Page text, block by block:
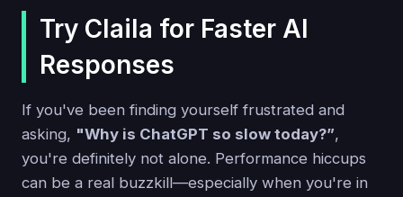
Try Claila for Faster AI
Responses
If you've been finding yourself frustrated and
asking, "Why is ChatGPT so slow today?”,
you're definitely not alone. Performance hiccups
can be a real buzzkill—especially when you're in